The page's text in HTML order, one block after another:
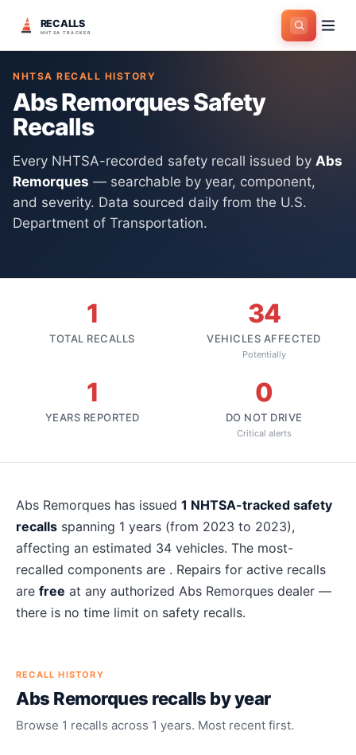
RECALLS
NHTSA TRACKER
Home > Manufacturers
NHTSA RECALL HISTORY
Abs RemorquesSafety
Recalls
Every NHTSA-recorded safety recall issued by Abs
Remorques — searchable by year, component,
and severity. Data sourced daily from the U.S.
Department of Transportation.
1
TOTAL RECALLS
34
VEHICLES AFFECTED
Potentially
1
YEARS REPORTED
0
DO NOT DRIVE
Critical alerts
AboutAbs Remorquesrecalls
Abs Remorques has issued 1 NHTSA-tracked safety
recalls spanning 1 years (from 2023 to 2023),
affecting an estimated 34 vehicles. The most-
recalled components are . Repairs for active recalls
are free at any authorized Abs Remorques dealer —
there is no time limit on safety recalls.
RECALL HISTORY
Abs Remorques recalls by year
Browse 1 recalls across 1 years. Most recent first.